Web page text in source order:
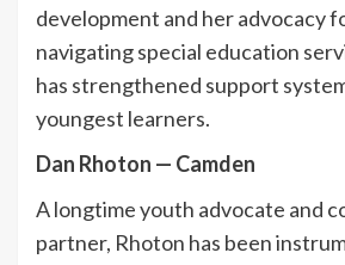
development and her advocacy
navigating special education
has strengthened support
youngest learners.
Dan Rhoton — Camden
A longtime youth advocate and
partner, Rhoton has been